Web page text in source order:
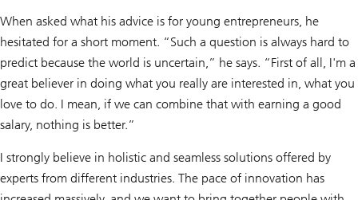
When asked what his advice is for young entrepreneurs, he
hesitated for a short moment. “Such a question is always hard to
predict because the world is uncertain,” he says. “First of all, I'm a
great believer in doing what you really are interested in, what you
love to do. I mean, if we can combine that with earning a good
salary, nothing is better.”
I strongly believe in holistic and seamless solutions offered by
experts from different industries. The pace of innovation has